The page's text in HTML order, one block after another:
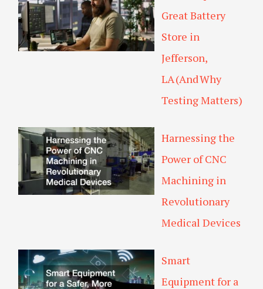
Great Battery
Store in
Jefferson,
LA (And Why
Testing Matters)
Harnessing the
Power of CNC
Machining in
Revolutionary
Medical Devices
Smart
Equipment for a